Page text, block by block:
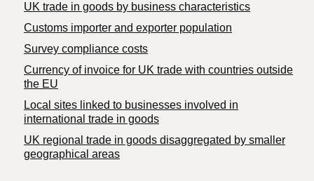
​UK trade in goods by business characteristics
Customs importer and exporter population
Survey compliance costs
Currency of invoice for UK trade with countries outside
the EU
Local sites linked to businesses involved in
international trade in goods
UK regional trade in goods disaggregated by smaller
geographical areas